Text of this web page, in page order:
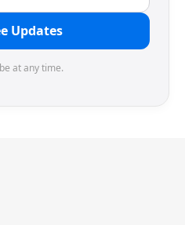
Updates
at any time.